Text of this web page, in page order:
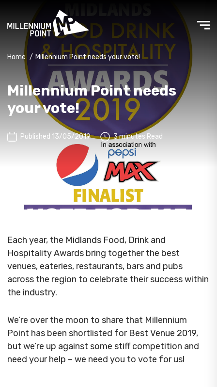
Home / Millennium Point needs your vote!
Millennium Point needs
your vote!
Published 13/05/2019 3 minutes Read
Each year, the Midlands Food, Drink and
Hospitality Awards bring together the best
venues, eateries, restaurants, bars and pubs
across the region to celebrate their success within
the industry.
We’re over the moon to share that Millennium
Point has been shortlisted for Best Venue 2019,
but we’re up against some stiff competition and
need your help – we need you to vote for us!